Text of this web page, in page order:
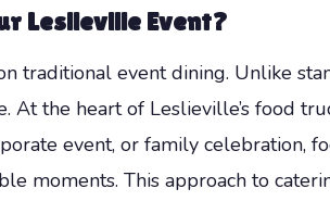
Leslieville Event?
traditional event dining. Unlike
At the heart of Leslieville’s food
event, or family celebration,
moments. This approach to